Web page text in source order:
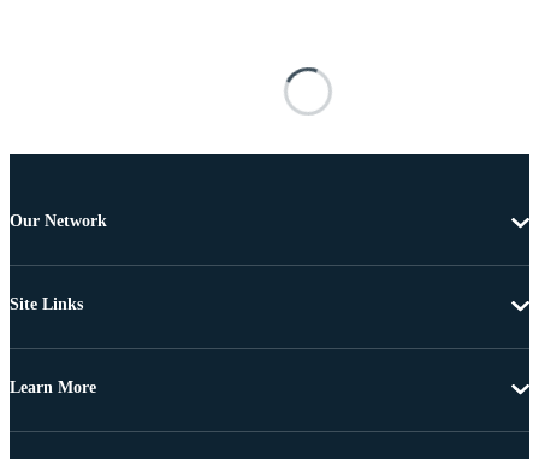
Our Network
Site Links
Learn More